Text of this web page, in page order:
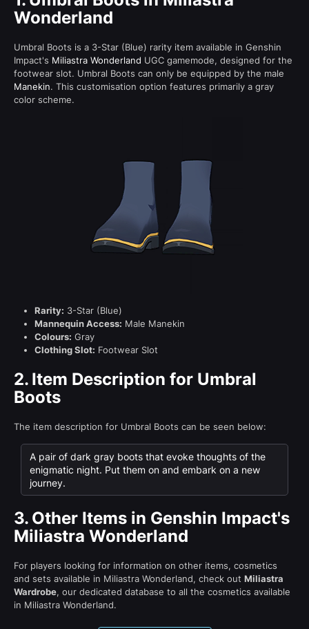
Wonderland
Umbral Boots is a 3-Star (Blue) rarity item available in Genshin
Impact's Miliastra Wonderland UGC gamemode, designed for the
footwear slot. Umbral Boots can only be equipped by the male
Manekin. This customisation option features primarily a gray
color scheme.
Rarity: 3-Star (Blue)
Mannequin Access: Male Manekin
Colours: Gray
Clothing Slot: Footwear Slot
2. Item Description for Umbral
Boots
The item description for Umbral Boots can be seen below:
A pair of dark gray boots that evoke thoughts of the
enigmatic night. Put them on and embark on a new
journey.
3. Other Items in Genshin Impact's
Miliastra Wonderland
For players looking for information on other items, cosmetics
and sets available in Miliastra Wonderland, check out Miliastra
Wardrobe, our dedicated database to all the cosmetics available
in Miliastra Wonderland.